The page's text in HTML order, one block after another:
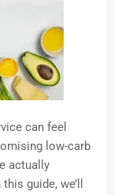
can feel
low-carb
actually
guide, we’ll